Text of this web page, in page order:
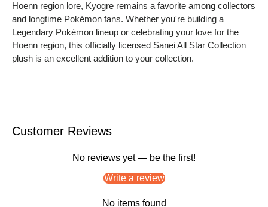
Hoenn region lore, Kyogre remains a favorite among collectors
and longtime Pokémon fans. Whether you're building a
Legendary Pokémon lineup or celebrating your love for the
Hoenn region, this officially licensed Sanei All Star Collection
plush is an excellent addition to your collection.
Customer Reviews
No reviews yet — be the first!
Write a review
No items found